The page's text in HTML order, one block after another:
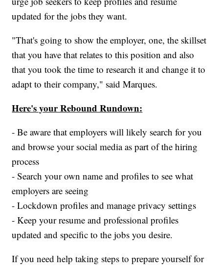
updated for the jobs they want.
"That's going to show the employer, one, the skillset
that you have that relates to this position and also
that you took the time to research it and change it to
adapt to their company," said Marques.
Here's your Rebound Rundown:
- Be aware that employers will likely search for you
and browse your social media as part of the hiring
process
- Search your own name and profiles to see what
employers are seeing
- Lockdown profiles and manage privacy settings
- Keep your resume and professional profiles
updated and specific to the jobs you desire.
If you need help taking steps to prepare yourself for